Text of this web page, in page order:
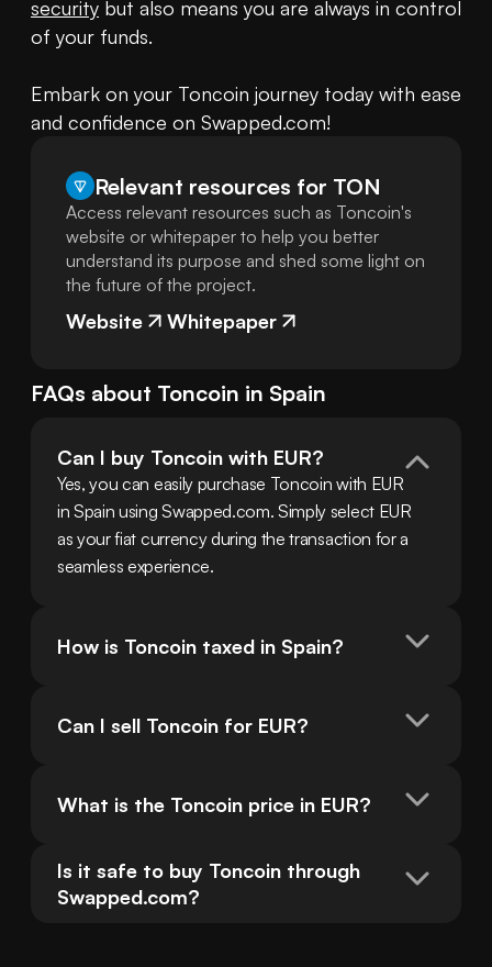
security but also means you are always in control
of your funds.
Embark on your Toncoin journey today with ease
and confidence on Swapped.com!
Relevant resources for TON
Access relevant resources such as Toncoin's
website or whitepaper to help you better
understand its purpose and shed some light on
the future of the project.
Website Whitepaper
FAQs about Toncoin in Spain
Can I buy Toncoin with EUR?
Yes, you can easily purchase Toncoin with EUR
in Spain using Swapped.com. Simply select EUR
as your fiat currency during the transaction for a
seamless experience.
How is Toncoin taxed in Spain?
Can I sell Toncoin for EUR?
What is the Toncoin price in EUR?
Is it safe to buy Toncoin through
Swapped.com?